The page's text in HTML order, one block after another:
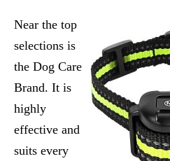
Near the top
selections is
the Dog Care
Brand. It is
highly
effective and
suits every